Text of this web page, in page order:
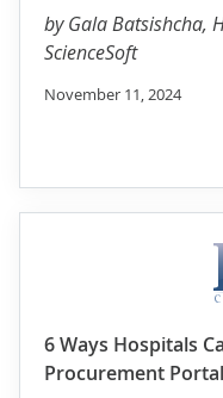
byGala Batsishcha,
ScienceSoft
November 11, 2024
6 Ways Hospitals
Procurement